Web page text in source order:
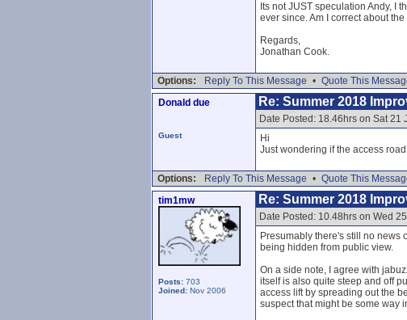
Its not JUST speculation Andy, I
ever since. Am I correct about
Regards,
Jonathan Cook.
Options: Reply To This Message • Quote This
Donald due
Guest
Re: Summer 2018
Date Posted: 18.46hrs on Sat 21
Hi
Just wondering if the access
Options: Reply To This Message • Quote This
tim1mw
Posts: 703
Joined: Nov 2006
Re: Summer 2018
Date Posted: 10.48hrs on Wed
Presumably there's still no news
being hidden from public view.
On a side note, I agree with
itself is also quite steep and off
access lift by spreading out the
suspect that might be some way